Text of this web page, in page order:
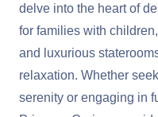
delve into the heart of
for families with
and luxurious
relaxation. Whether
serenity or engaging in